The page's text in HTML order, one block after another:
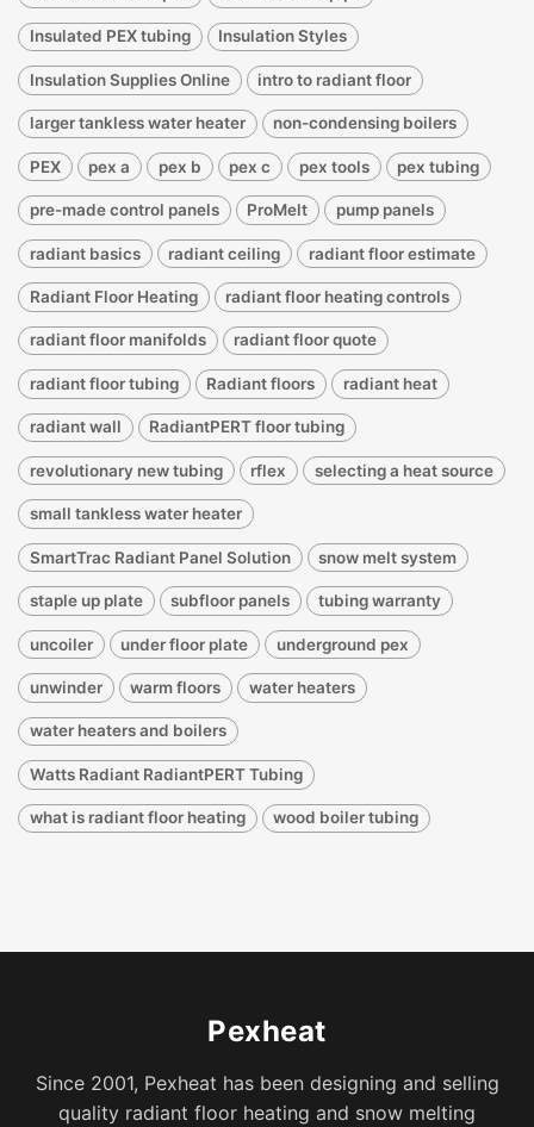
Insulated PEX tubing Insulation Styles
Insulation Supplies Online intro to radiant floor
larger tankless water heater non-condensing boilers
PEX pex a pex b pex c pex tools pex tubing
pre-made control panels ProMelt pump panels
radiant basics radiant ceiling radiant floor estimate
Radiant Floor Heating radiant floor heating controls
radiant floor manifolds radiant floor quote
radiant floor tubing Radiant floors radiant heat
radiant wall RadiantPERT floor tubing
revolutionary new tubing rflex selecting a heat source
small tankless water heater
SmartTrac Radiant Panel Solution snow melt system
staple up plate subfloor panels tubing warranty
uncoiler under floor plate underground pex
unwinder warm floors water heaters
water heaters and boilers
Watts Radiant RadiantPERT Tubing
what is radiant floor heating wood boiler tubing
Pexheat
Since 2001, Pexheat has been designing and selling
quality radiant floor heating and snow melting